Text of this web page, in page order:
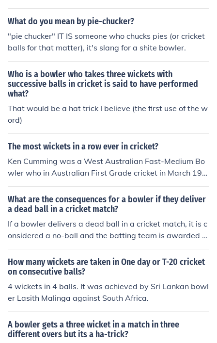
What do you mean by pie-chucker?
"pie chucker" IT IS someone who chucks pies (or cricket
balls for that matter), it's slang for a shite bowler.
Who is a bowler who takes three wickets with
successive balls in cricket is said to have performed
what?
That would be a hat trick I believe (the first use of the w
ord)
The most wickets in a row ever in cricket?
Ken Cumming was a West Australian Fast-Medium Bo
wler who in Australian First Grade cricket in March 194
4 took 5 wickets in consecutive balls.
What are the consequences for a bowler if they deliver
a dead ball in a cricket match?
If a bowler delivers a dead ball in a cricket match, it is c
onsidered a no-ball and the batting team is awarded o
ne run. The bowler must re-bowl the delivery, and the b
atsman cannot be dismissed off that delivery. Addition
ally, the fielding team may receive a warning or penalty
if dead balls are repeatedly bowled.
How many wickets are taken in One day or T-20 cricket
on consecutive balls?
4 wickets in 4 balls. It was achieved by Sri Lankan bowl
er Lasith Malinga against South Africa.
A bowler gets a three wicket in a match in three
different overs but its a ha-trick?